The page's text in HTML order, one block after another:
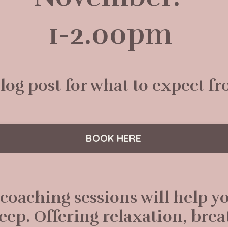
1-2.00pm
post for what to expect
BOOK HERE
sessions will help
Offering relaxation,